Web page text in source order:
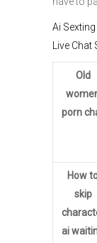
Ai
Live Chat
Old
porn
How
skip
ai